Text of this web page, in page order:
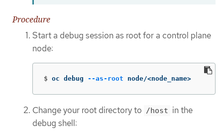
Procedure
Start a debug session as root for a control plane
node:
$ oc debug --as-root node/<node_name>
Change your root directory to /host in the
debug shell: